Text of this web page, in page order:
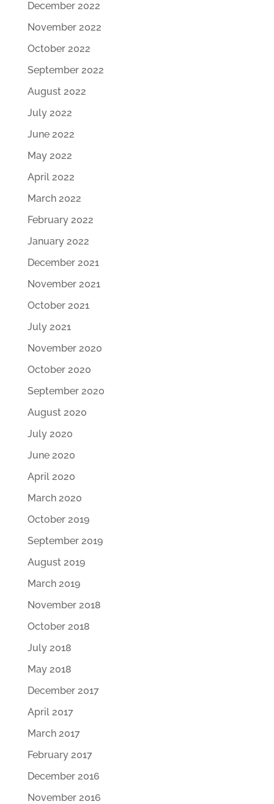
December 2022
November 2022
October 2022
September 2022
August 2022
July 2022
June 2022
May 2022
April 2022
March 2022
February 2022
January 2022
December 2021
November 2021
October 2021
July 2021
November 2020
October 2020
September 2020
August 2020
July 2020
June 2020
April 2020
March 2020
October 2019
September 2019
August 2019
March 2019
November 2018
October 2018
July 2018
May 2018
December 2017
April 2017
March 2017
February 2017
December 2016
November 2016